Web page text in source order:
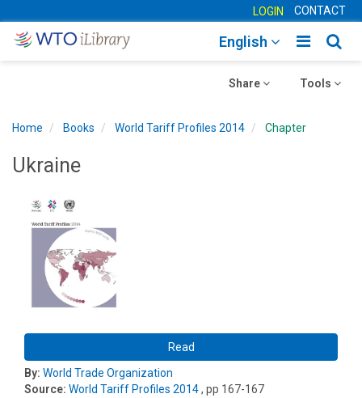
LOGIN CONTACT
Toggle
English
Toggle
Tools
Toggle
Share
Home Books World Tariff Profiles 2014 Chapter
Ukraine
Read
By: World Trade Organization
Source: World Tariff Profiles 2014, pp 167-167